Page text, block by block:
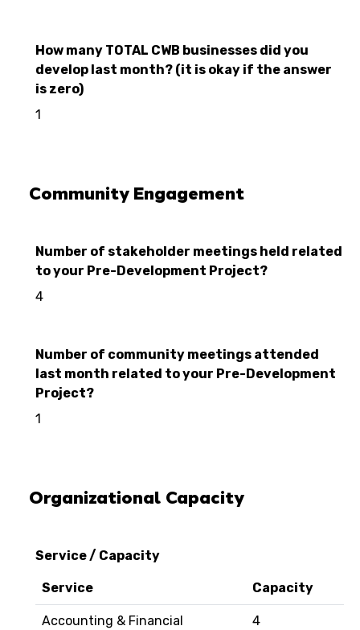
How many TOTAL CWB businesses did you
develop last month? (it is okay if the answer
is zero)
1
Community Engagement
Number of stakeholder meetings held related
to your Pre-Development Project?
4
Number of community meetings attended
last month related to your Pre-Development
Project?
1
Organizational Capacity
Service / Capacity
Service Capacity
Accounting & Financial
4